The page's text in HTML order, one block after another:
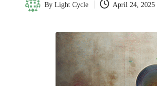
Posted
By Light Cycle April 24, 2025